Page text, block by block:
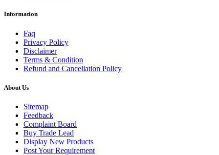
Information
Faq
Privacy Policy
Disclaimer
Terms & Condition
Refund and Cancellation Policy
About Us
Sitemap
Feedback
Complaint Board
Buy Trade Lead
Display New Products
Post Your Requirement